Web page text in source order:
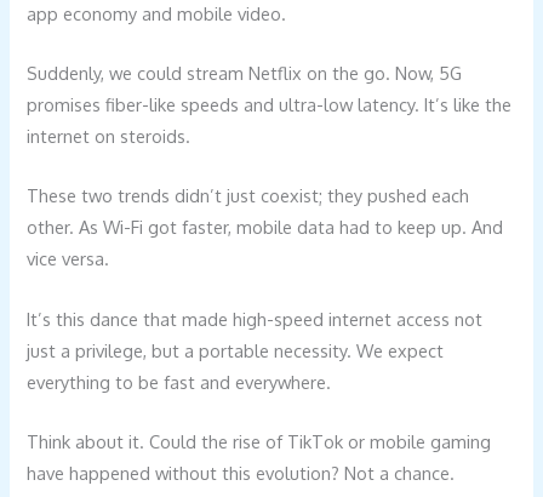
app economy and mobile video.
Suddenly, we could stream Netflix on the go. Now, 5G
promises fiber-like speeds and ultra-low latency. It’s like the
internet on steroids.
These two trends didn’t just coexist; they pushed each
other. As Wi-Fi got faster, mobile data had to keep up. And
vice versa.
It’s this dance that made high-speed internet access not
just a privilege, but a portable necessity. We expect
everything to be fast and everywhere.
Think about it. Could the rise of TikTok or mobile gaming
have happened without this evolution? Not a chance.